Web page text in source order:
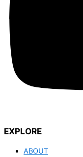
EXPLORE
ABOUT